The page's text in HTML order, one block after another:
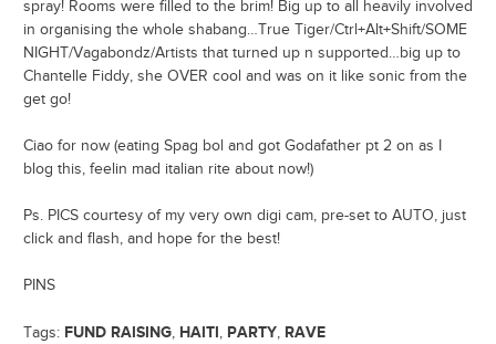
spray! Rooms were filled to the brim! Big up to all heavily involved
in organising the whole shabang…True Tiger/Ctrl+Alt+Shift/SOME
NIGHT/Vagabondz/Artists that turned up n supported…big up to
Chantelle Fiddy, she OVER cool and was on it like sonic from the
get go!
Ciao for now (eating Spag bol and got Godafather pt 2 on as I
blog this, feelin mad italian rite about now!)
Ps. PICS courtesy of my very own digi cam, pre-set to AUTO, just
click and flash, and hope for the best!
PINS
Tags: FUND RAISING, HAITI, PARTY, RAVE